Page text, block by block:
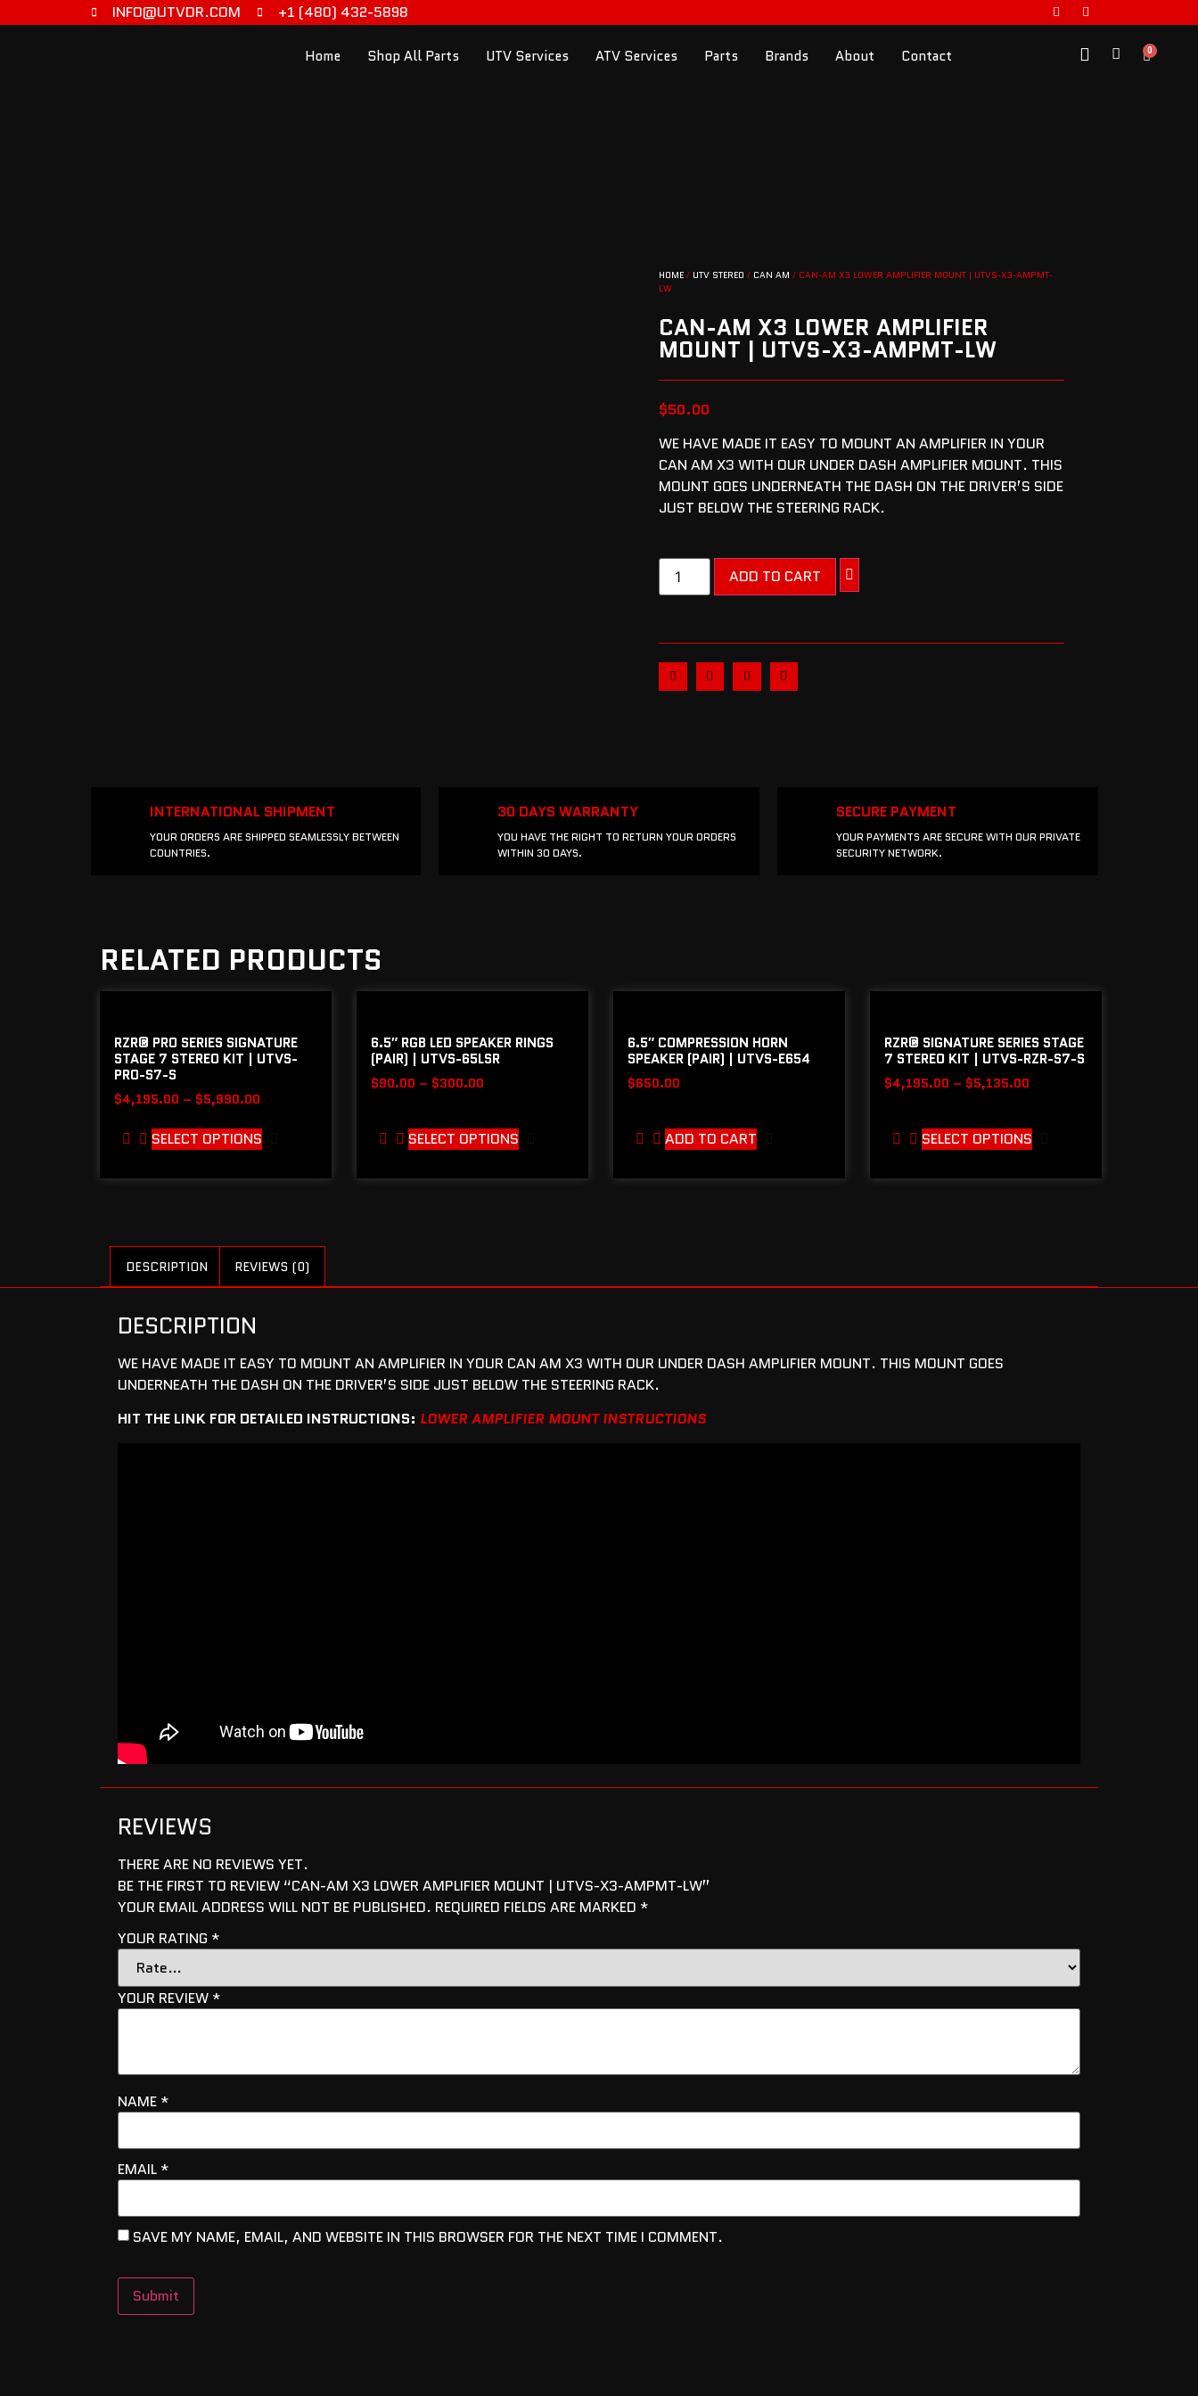
INFO@UTVDR.COM +1 (480) 432-5898
Home Shop All Parts UTV Services ATV Services Parts Brands About Contact 0
HOME / UTV STEREO / CAN AM / CAN-AM X3 LOWER AMPLIFIER MOUNT | UTVS-X3-AMPMT-
LW
CAN-AM X3 LOWER AMPLIFIER
MOUNT | UTVS-X3-AMPMT-LW
$50.00
WE HAVE MADE IT EASY TO MOUNT AN AMPLIFIER IN YOUR
CAN AM X3 WITH OUR UNDER DASH AMPLIFIER MOUNT. THIS
MOUNT GOES UNDERNEATH THE DASH ON THE DRIVER’S SIDE
JUST BELOW THE STEERING RACK.
ADD TO CART
INTERNATIONAL SHIPMENT
YOUR ORDERS ARE SHIPPED SEAMLESSLY BETWEEN
COUNTRIES.
30 DAYS WARRANTY
YOU HAVE THE RIGHT TO RETURN YOUR ORDERS
WITHIN 30 DAYS.
SECURE PAYMENT
YOUR PAYMENTS ARE SECURE WITH OUR PRIVATE
SECURITY NETWORK.
RELATED PRODUCTS
RZR® PRO SERIES SIGNATURE
STAGE 7 STEREO KIT | UTVS-
PRO-S7-S
$4,195.00 – $5,990.00
SELECT OPTIONS
6.5″ RGB LED SPEAKER RINGS
(PAIR) | UTVS-65LSR
$90.00 – $300.00
SELECT OPTIONS
6.5″ COMPRESSION HORN
SPEAKER (PAIR) | UTVS-E654
$650.00
ADD TO CART
RZR® SIGNATURE SERIES STAGE
7 STEREO KIT | UTVS-RZR-S7-S
$4,195.00 – $5,135.00
SELECT OPTIONS
DESCRIPTION REVIEWS (0)
DESCRIPTION
WE HAVE MADE IT EASY TO MOUNT AN AMPLIFIER IN YOUR CAN AM X3 WITH OUR UNDER DASH AMPLIFIER MOUNT. THIS MOUNT GOES
UNDERNEATH THE DASH ON THE DRIVER’S SIDE JUST BELOW THE STEERING RACK.
HIT THE LINK FOR DETAILED INSTRUCTIONS: LOWER AMPLIFIER MOUNT INSTRUCTIONS
REVIEWS
THERE ARE NO REVIEWS YET.
BE THE FIRST TO REVIEW “CAN-AM X3 LOWER AMPLIFIER MOUNT | UTVS-X3-AMPMT-LW”
YOUR EMAIL ADDRESS WILL NOT BE PUBLISHED. REQUIRED FIELDS ARE MARKED *
YOUR RATING *
YOUR REVIEW *
NAME *
EMAIL *
SAVE MY NAME, EMAIL, AND WEBSITE IN THIS BROWSER FOR THE NEXT TIME I COMMENT.